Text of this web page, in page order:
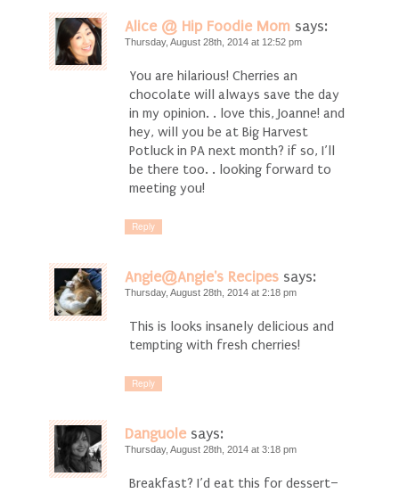
Alice @ Hip Foodie Mom says:
Thursday, August 28th, 2014 at 12:52 pm
You are hilarious! Cherries an
chocolate will always save the day
in my opinion. . love this, Joanne! and
hey, will you be at Big Harvest
Potluck in PA next month? if so, I’ll
be there too. . looking forward to
meeting you!
Reply
Angie@Angie's Recipes says:
Thursday, August 28th, 2014 at 2:18 pm
This is looks insanely delicious and
tempting with fresh cherries!
Reply
Danguole says:
Thursday, August 28th, 2014 at 3:18 pm
Breakfast? I’d eat this for dessert–